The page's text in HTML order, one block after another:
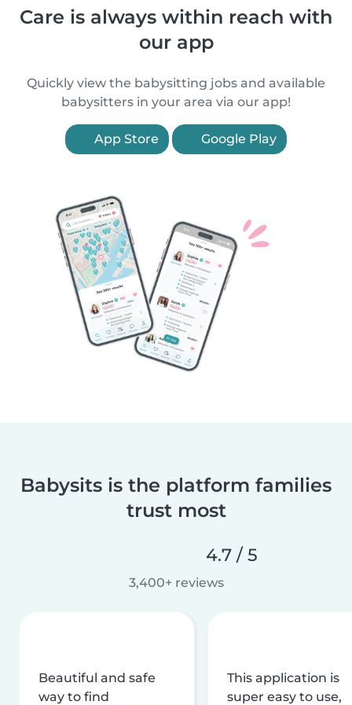
Care is always within reach with
our app
Quickly view the babysitting jobs and available
babysitters in your area via our app!
App Store Google Play
Babysits is the platform families
trust most
4.7 / 5
3,400+ reviews
Beautiful and safe
way to find
This application is
super easy to use,